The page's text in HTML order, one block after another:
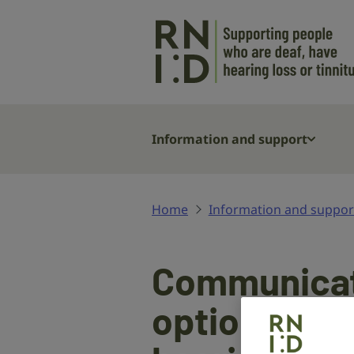
Information and support
Home Information and
options if